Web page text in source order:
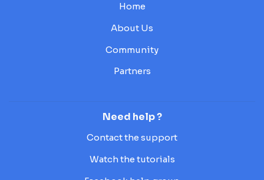
Home
About Us
Community
Partners
Need help ?
Contact the support
Watch the tutorials